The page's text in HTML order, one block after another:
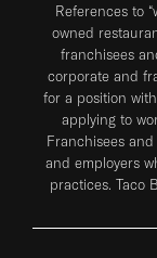
References to
owned
franchisees
corporate and
for a position
applying to
Franchisees
and employers
practices. Taco